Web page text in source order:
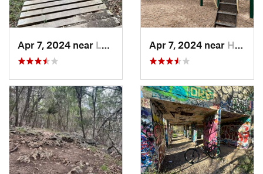
Apr 7, 2024 near Lakeway, TX Apr 7, 2024 near Hudson…, TX